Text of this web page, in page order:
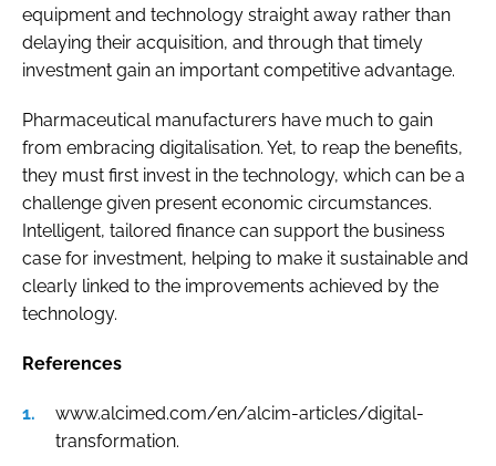
equipment and technology straight away rather than
delaying their acquisition, and through that timely
investment gain an important competitive advantage.
Pharmaceutical manufacturers have much to gain
from embracing digitalisation. Yet, to reap the benefits,
they must first invest in the technology, which can be a
challenge given present economic circumstances.
Intelligent, tailored finance can support the business
case for investment, helping to make it sustainable and
clearly linked to the improvements achieved by the
technology.
References
www.alcimed.com/en/alcim-articles/digital-
transformation.